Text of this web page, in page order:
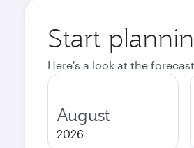
Start
Here's a look at the
August
2026